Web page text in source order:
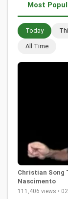
Most
Today
All Time
Christian Song
Nascimento
111,406 views •